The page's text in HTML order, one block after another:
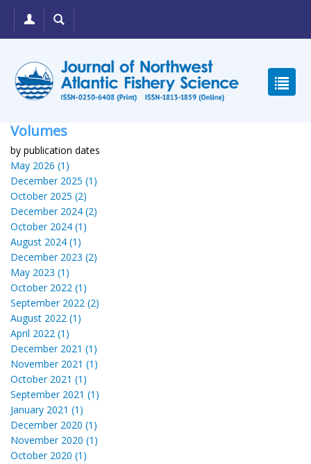
Volumes
by publication dates
May 2026 (1)
December 2025 (1)
October 2025 (2)
December 2024 (2)
October 2024 (1)
August 2024 (1)
December 2023 (2)
May 2023 (1)
October 2022 (1)
September 2022 (2)
August 2022 (1)
April 2022 (1)
December 2021 (1)
November 2021 (1)
October 2021 (1)
September 2021 (1)
January 2021 (1)
December 2020 (1)
November 2020 (1)
October 2020 (1)